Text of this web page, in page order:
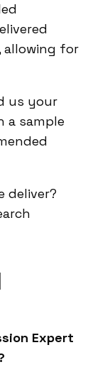
allowing for
us your
a sample
deliver?
Expert